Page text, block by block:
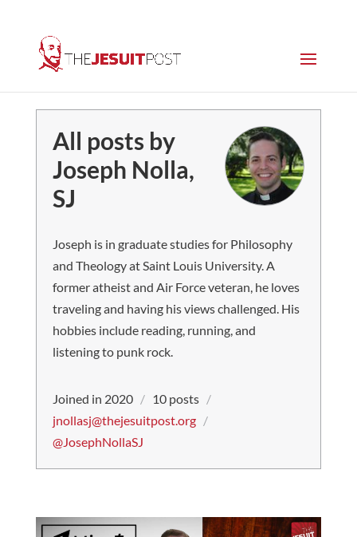
All posts by
Joseph Nolla,
SJ
Joseph is in graduate studies for Philosophy
and Theology at Saint Louis University. A
former atheist and Air Force veteran, he loves
traveling and having his views challenged. His
hobbies include reading, running, and
listening to punk rock.
Joined in 2020 / 10 posts /
jnollasj@thejesuitpost.org /
@JosephNollaSJ